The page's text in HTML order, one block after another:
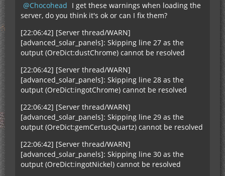
Chocohead I get these warnings when loading the
server, do you think it's ok or can I fix them?
[22:06:42] [Server thread/WARN]
[advanced_solar_panels]: Skipping line 27 as the
output (OreDict:dustChrome) cannot be resolved
[22:06:42] [Server thread/WARN]
[advanced_solar_panels]: Skipping line 28 as the
output (OreDict:ingotChrome) cannot be resolved
[22:06:42] [Server thread/WARN]
[advanced_solar_panels]: Skipping line 29 as the
output (OreDict:gemCertusQuartz) cannot be resolved
[22:06:42] [Server thread/WARN]
[advanced_solar_panels]: Skipping line 30 as the
output (OreDict:ingotNickel) cannot be resolved